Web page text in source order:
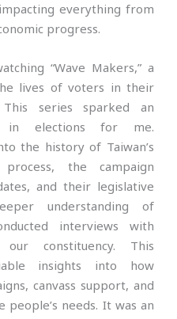
everything from
progress.
“Wave Makers,” a
lives of voters in their
series sparked an
in elections for me.
the history of Taiwan’s
the campaign
and their legislative
understanding of
interviews with
our constituency. This
insights into how
canvass support, and
needs. It was an